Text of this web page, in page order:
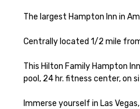
The largest Hampton Inn in
Centrally located 1/2 mile
This Hilton Family Hampton
pool, 24 hr. fitness center, on
Immerse yourself in Las